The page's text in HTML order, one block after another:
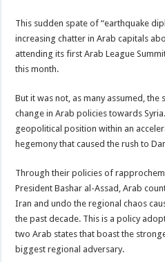
This sudden spate of “earthquake
increasing chatter in Arab capitals
attending its first Arab League
this month.
But it was not, as many assumed,
change in Arab policies towards
geopolitical position within an
hegemony that caused the rush to
Through their policies of
President Bashar al-Assad, Arab
Iran and undo the regional chaos
the past decade. This is a policy
two Arab states that boast the
biggest regional adversary.